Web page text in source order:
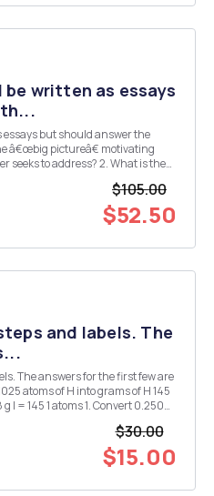
written as essays
but should answer the
address? 2. What is the
$105.00
$52.50
and labels. The
The answers for the first few are
$30.00
$15.00